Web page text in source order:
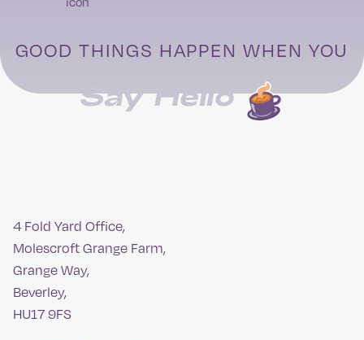
GOOD THINGS HAPPEN WHEN YOU
Say Hello
4 Fold Yard Office,
Molescroft Grange Farm,
Grange Way,
Beverley,
HU17 9FS